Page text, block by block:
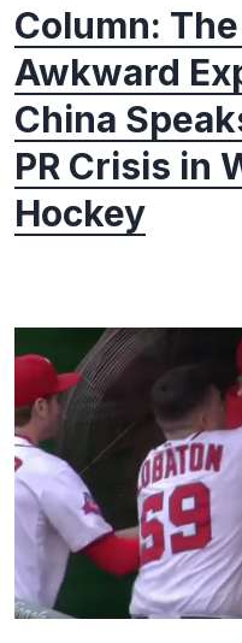
Column:
Awkward
China
PR Crisis in
Hockey